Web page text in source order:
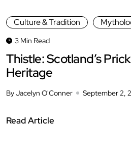
Culture & Tradition
3 Min Read
Thistle: Scotland’s
Heritage
By Jacelyn O'Conner September 2,
Read Article